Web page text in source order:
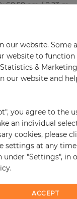
68.58 cm / 8.23 m
our website. Some
website to
&
our website and
you agree to the
an individual
cookies, please
settings at any
"Settings", in
ACCEPT